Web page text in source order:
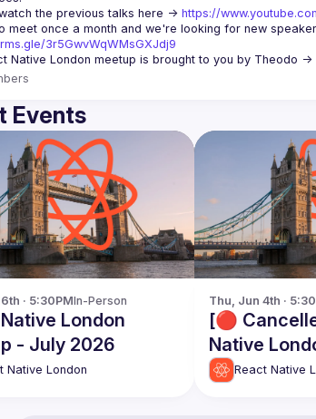
the previous talks here -> https://
3r5GwvWqWMsGXJdj9
Native London meetup is brought to you by Theodo ->
Events
· 5:30PMIn-Person
London
- July 2026
Native London
Thu, Jun 4th ·
[🔴
Native
June 2026
React Native